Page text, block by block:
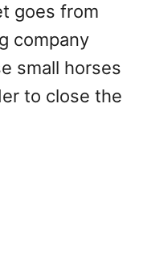
goes from
company
small horses
to close the